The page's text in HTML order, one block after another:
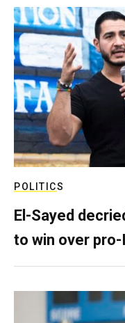
POLITICS
El-Sayed
to win over